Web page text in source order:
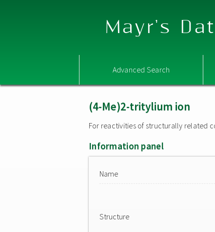
Mayr's
Advanced Search
(4-Me)2-tritylium ion
For reactivities of structurally related
Information panel
Name
Structure